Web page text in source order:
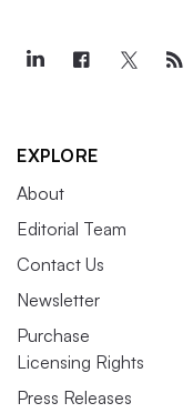
EXPLORE
About
Editorial Team
Contact Us
Newsletter
Purchase
Licensing Rights
Press Releases